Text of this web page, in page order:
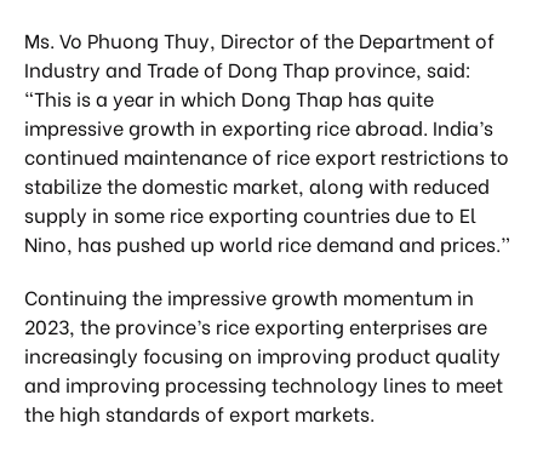
Ms. Vo Phuong Thuy, Director of the Department of
Industry and Trade of Dong Thap province, said:
“This is a year in which Dong Thap has quite
impressive growth in exporting rice abroad. India’s
continued maintenance of rice export restrictions to
stabilize the domestic market, along with reduced
supply in some rice exporting countries due to El
Nino, has pushed up world rice demand and prices.”
Continuing the impressive growth momentum in
2023, the province’s rice exporting enterprises are
increasingly focusing on improving product quality
and improving processing technology lines to meet
the high standards of export markets.